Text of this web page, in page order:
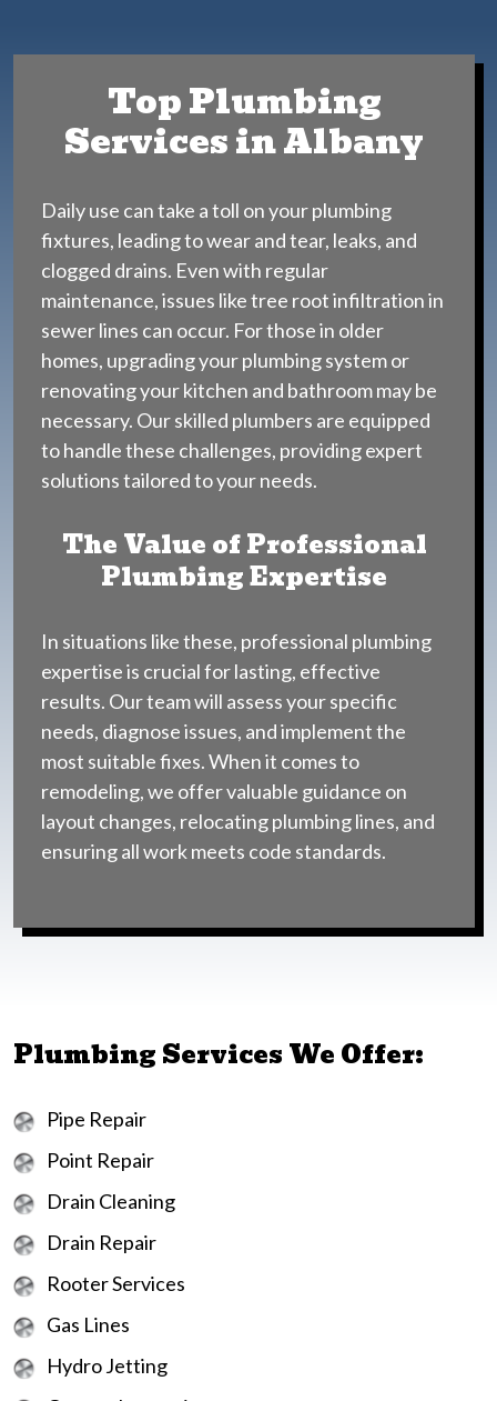
Top Plumbing
Services in Albany
Daily use can take a toll on your plumbing
fixtures, leading to wear and tear, leaks, and
clogged drains. Even with regular
maintenance, issues like tree root infiltration in
sewer lines can occur. For those in older
homes, upgrading your plumbing system or
renovating your kitchen and bathroom may be
necessary. Our skilled plumbers are equipped
to handle these challenges, providing expert
solutions tailored to your needs.
The Value of Professional
Plumbing Expertise
In situations like these, professional plumbing
expertise is crucial for lasting, effective
results. Our team will assess your specific
needs, diagnose issues, and implement the
most suitable fixes. When it comes to
remodeling, we offer valuable guidance on
layout changes, relocating plumbing lines, and
ensuring all work meets code standards.
Plumbing Services We Offer:
Pipe Repair
Point Repair
Drain Cleaning
Drain Repair
Rooter Services
Gas Lines
Hydro Jetting